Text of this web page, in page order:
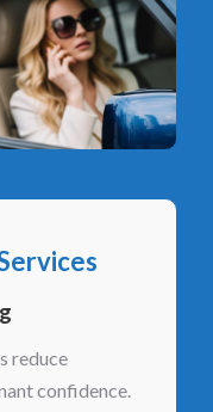
reduce
confidence.